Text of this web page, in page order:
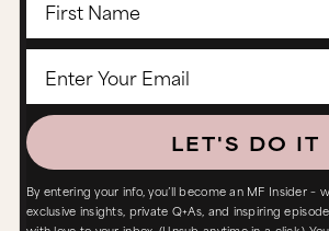
LET'S DO IT
By entering your info, you’ll become an MF Insider –
exclusive insights, private Q+As, and inspiring